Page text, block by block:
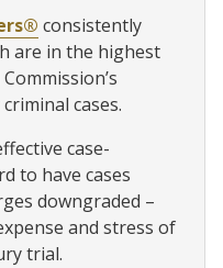
consistently
are in the highest
cases.
case-
to have cases
downgraded –
and stress of
trial.